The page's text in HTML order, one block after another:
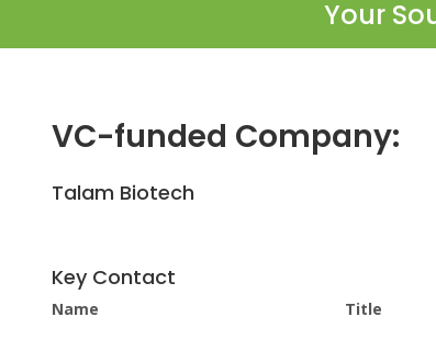
Your
VC-funded Company:
Talam Biotech
Key Contact
Name Title